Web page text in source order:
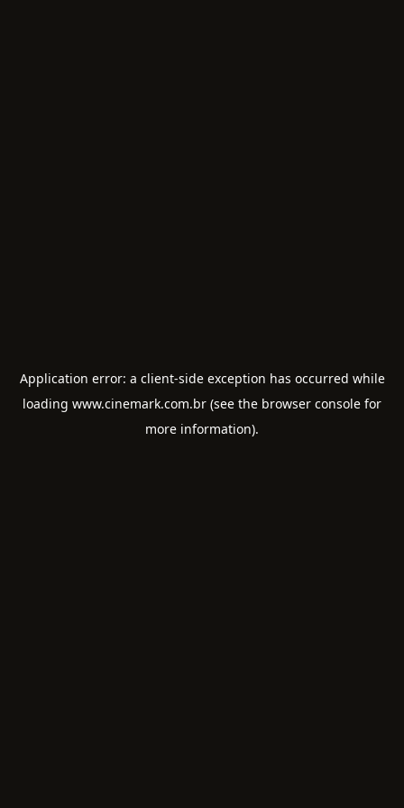
Application error: a client-side exception has occurred while
loading www.cinemark.com.br (see the browser console for
more information).